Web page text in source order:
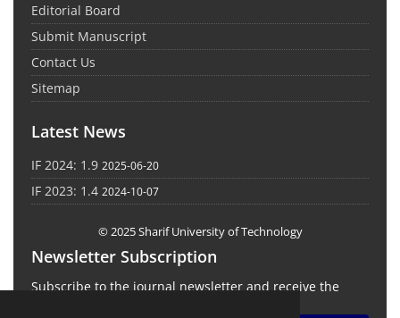
Editorial Board
Submit Manuscript
Contact Us
Sitemap
Latest News
IF 2024: 1.9 2025-06-20
IF 2023: 1.4 2024-10-07
© 2025 Sharif University of Technology
Newsletter Subscription
Subscribe to the journal newsletter and receive the